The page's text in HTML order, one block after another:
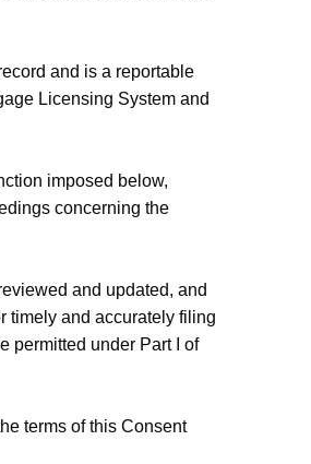
and is a reportable
Licensing System and
imposed below,
concerning the
and updated, and
timely and accurately filing
permitted under Part I of
terms of this Consent